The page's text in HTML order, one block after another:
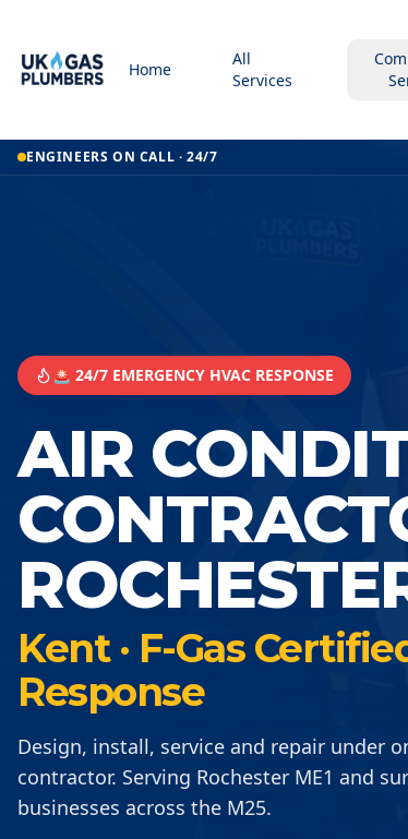
Home
All
Services
ENGINEERS ON CALL · 24/7
🚨 24/7 EMERGENCY HVAC RESPONSE
AIR
Kent · F-Gas
Response
Design, install, service and repair under
contractor. Serving Rochester ME1 and
businesses across the M25.